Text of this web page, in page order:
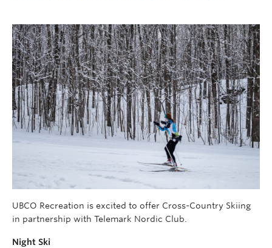
UBCO Recreation is excited to offer Cross-Country Skiing
in partnership with Telemark Nordic Club.
Night Ski